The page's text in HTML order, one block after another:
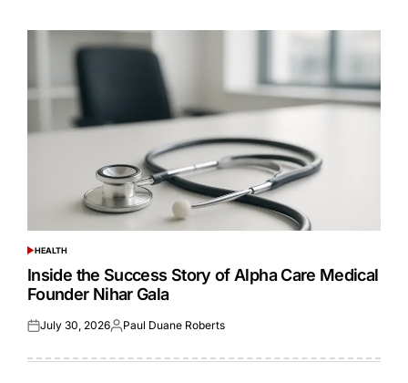
POSTED
IN
HEALTH
Inside the Success Story of Alpha Care Medical
Founder Nihar Gala
Posted
July 30, 2026Posted
Paul Duane Roberts